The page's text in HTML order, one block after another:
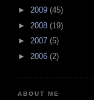
► 2009 (45)
► 2008 (19)
► 2007 (5)
► 2006 (2)
ABOUT ME